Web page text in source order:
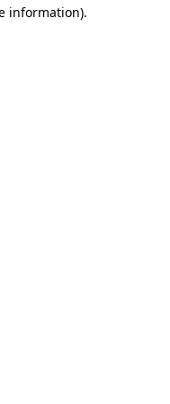
information).